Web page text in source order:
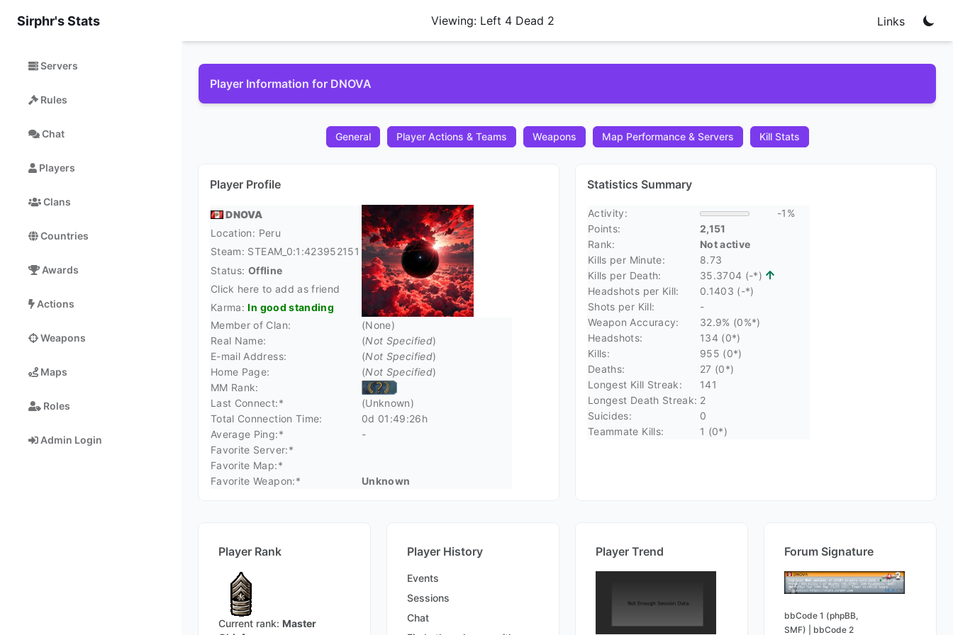
Sirphr's Stats
Servers
Rules
Chat
Players
Clans
Countries
Awards
Actions
Weapons
Maps
Roles
Admin Login
Viewing: Left 4 Dead 2 Links
Player Information for DNOVA
General Player Actions & Teams Weapons Map Performance & Servers Kill Stats
Player Profile
DNOVA
Location: Peru
Steam: STEAM_0:1:423952151
Status: Offline
Click here to add as friend
Karma:In good standing
Member of Clan:
(None)
Real Name:
(Not Specified)
E-mail Address:
(Not Specified)
Home Page:
(Not Specified)
MM Rank:
Last Connect:*
(Unknown)
Total Connection Time:
0d 01:49:26h
Average Ping:*
-
Favorite Server:*
Favorite Map:*
Favorite Weapon:*
Unknown
Statistics Summary
Activity:
-1%
Points:
2,151
Rank:
Not active
Kills per Minute:
8.73
Kills per Death:
35.3704 (-*)
Headshots per Kill:
0.1403 (-*)
Shots per Kill:
-
Weapon Accuracy:
32.9% (0%*)
Headshots:
134 (0*)
Kills:
955 (0*)
Deaths:
27 (0*)
Longest Kill Streak:
141
Longest Death Streak: 2
Suicides:
0
Teammate Kills:
1 (0*)
Player Rank
Current rank: Master
Player History
Events
Sessions
Chat
Player Trend Forum Signature
bbCode 1 (phpBB,
SMF)
bbCode 2